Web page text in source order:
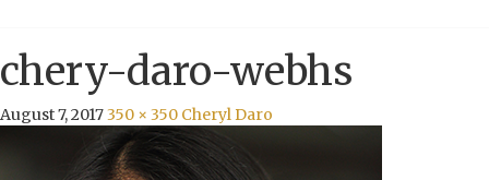
chery-daro-webhs
August 7, 2017350 × 350 Cheryl Daro